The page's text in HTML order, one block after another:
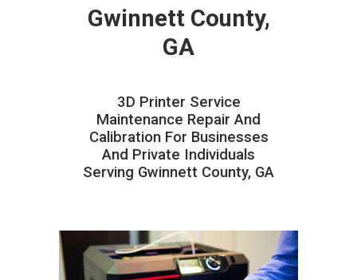
Gwinnett County,
GA
3D Printer Service
Maintenance Repair And
Calibration For Businesses
And Private Individuals
Serving Gwinnett County, GA